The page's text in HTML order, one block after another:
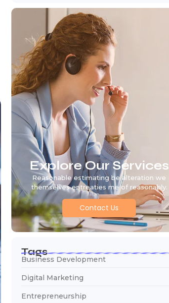
Explore Our Services
Reasonable estimating be alteration we
themselves entreaties me of reasonably.
Contact Us
Tags
Business Development
Digital Marketing
Entrepreneurship